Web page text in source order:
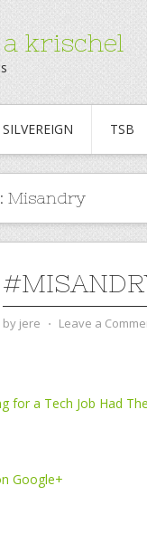
krischel
SILVEREIGN TSB
Misandry
by jere ⋅ Leave a
for a Tech Job Had
Google+